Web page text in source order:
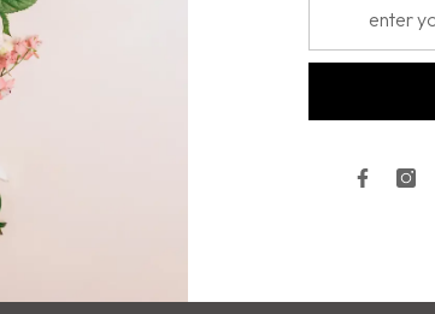
bouquet!